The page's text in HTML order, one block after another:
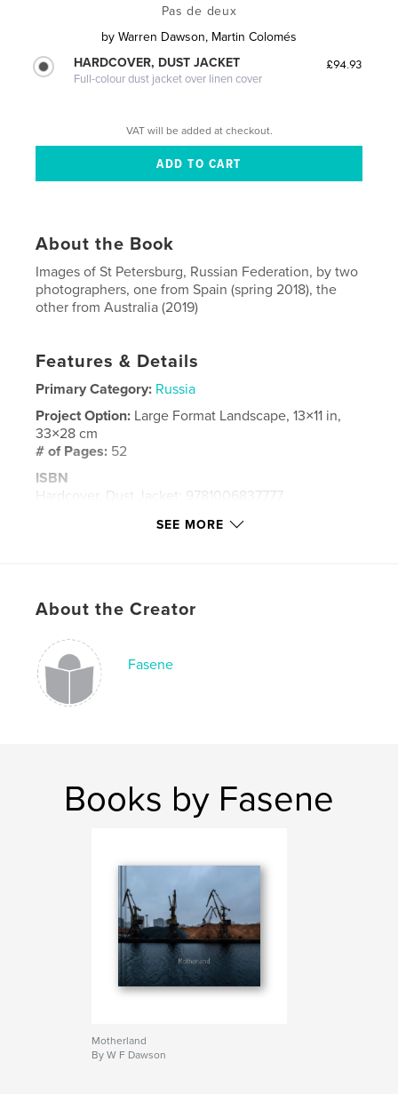
Pas de deux
by Warren Dawson, Martin Colomés
HARDCOVER, DUST JACKET
Full-colour dust jacket over linen cover
£94.93
VAT will be added at checkout.
About the Book
Images of St Petersburg, Russian Federation, by two
photographers, one from Spain (spring 2018), the
other from Australia (2019)
Features & Details
Primary Category: Russia
Project Option: Large Format Landscape, 13×11 in,
33×28 cm
# of Pages: 52
ISBN
Hardcover, Dust Jacket: 9781006837777
Jun 13, 2021
Russia , St Petersburg
SEE MORE
About the Creator
Fasene
Books by Fasene
Motherland
By W F Dawson